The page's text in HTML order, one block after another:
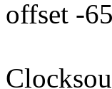
offset -